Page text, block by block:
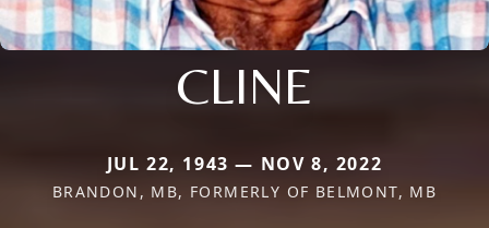
CLINE
JUL 22, 1943 — NOV 8, 2022
BRANDON, MB, FORMERLY OF BELMONT, MB